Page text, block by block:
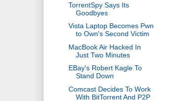
TorrentSpy Says Its
Goodbyes
Vista Laptop Becomes Pwn
to Own's Second Victim
MacBook Air Hacked In
Just Two Minutes
EBay's Robert Kagle To
Stand Down
Comcast Decides To Work
With BitTorrent And P2P